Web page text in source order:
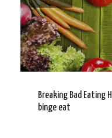
Breaking Bad Eating
binge eat